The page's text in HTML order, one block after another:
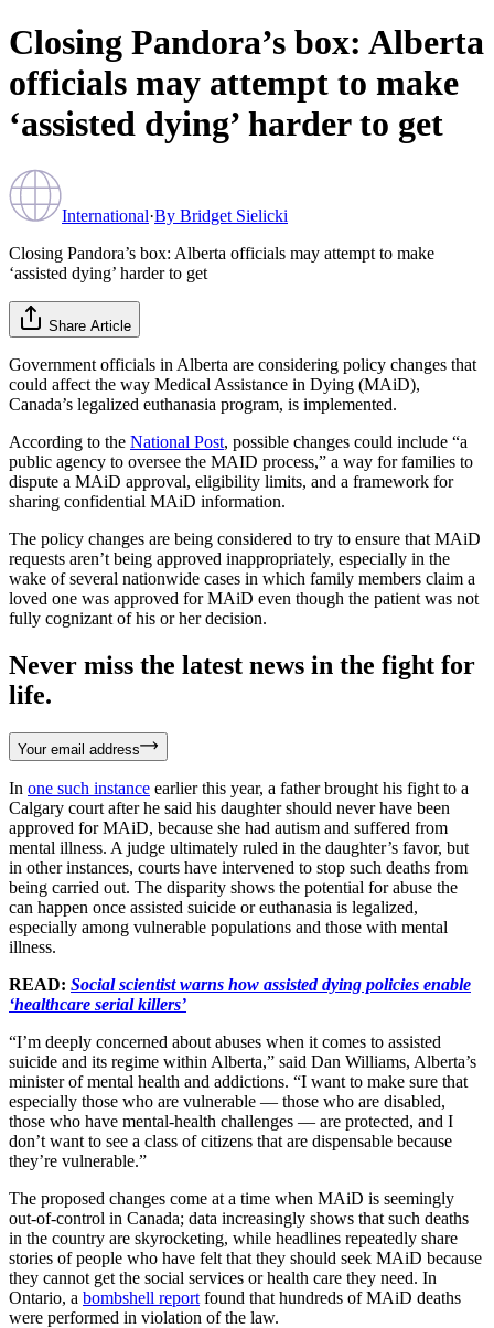
Closing Pandora’s box: Alberta
officials may attempt to make
‘assisted dying’ harder to get
International·By Bridget Sielicki
Closing Pandora’s box: Alberta officials may attempt to make
‘assisted dying’ harder to get
Share Article
Government officials in Alberta are considering policy changes that
could affect the way Medical Assistance in Dying (MAiD),
Canada’s legalized euthanasia program, is implemented.
According to the National Post, possible changes could include “a
public agency to oversee the MAID process,” a way for families to
dispute a MAiD approval, eligibility limits, and a framework for
sharing confidential MAiD information.
The policy changes are being considered to try to ensure that MAiD
requests aren’t being approved inappropriately, especially in the
wake of several nationwide cases in which family members claim a
loved one was approved for MAiD even though the patient was not
fully cognizant of his or her decision.
Never miss the latest news in the fight for
life.
Your email address
In one such instance earlier this year, a father brought his fight to a
Calgary court after he said his daughter should never have been
approved for MAiD, because she had autism and suffered from
mental illness. A judge ultimately ruled in the daughter’s favor, but
in other instances, courts have intervened to stop such deaths from
being carried out. The disparity shows the potential for abuse the
can happen once assisted suicide or euthanasia is legalized,
especially among vulnerable populations and those with mental
illness.
READ: Social scientist warns how assisted dying policies enable
‘healthcare serial killers’
“I’m deeply concerned about abuses when it comes to assisted
suicide and its regime within Alberta,” said Dan Williams, Alberta’s
minister of mental health and addictions. “I want to make sure that
especially those who are vulnerable — those who are disabled,
those who have mental-health challenges — are protected, and I
don’t want to see a class of citizens that are dispensable because
they’re vulnerable.”
The proposed changes come at a time when MAiD is seemingly
out-of-control in Canada; data increasingly shows that such deaths
in the country are skyrocketing, while headlines repeatedly share
stories of people who have felt that they should seek MAiD because
they cannot get the social services or health care they need. In
Ontario, a bombshell report found that hundreds of MAiD deaths
were performed in violation of the law.